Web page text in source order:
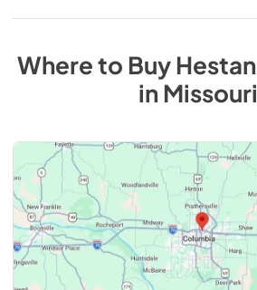
Where to BuyHestan
inMissouri